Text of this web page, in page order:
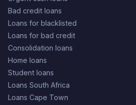
Bad credit loans
Loans for blacklisted
Loans for bad credit
Consolidation loans
Home loans
Student loans
Loans South Africa
Loans Cape Town